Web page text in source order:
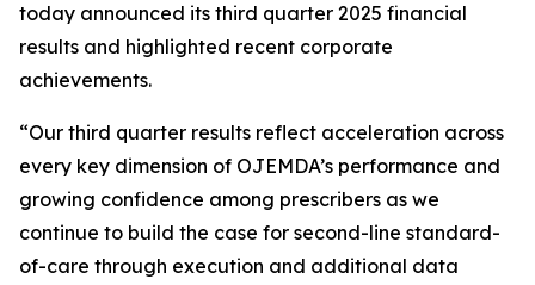
today announced its third quarter 2025 financial
results and highlighted recent corporate
achievements.
“Our third quarter results reflect acceleration across
every key dimension of OJEMDA’s performance and
growing confidence among prescribers as we
continue to build the case for second-line standard-
of-care through execution and additional data